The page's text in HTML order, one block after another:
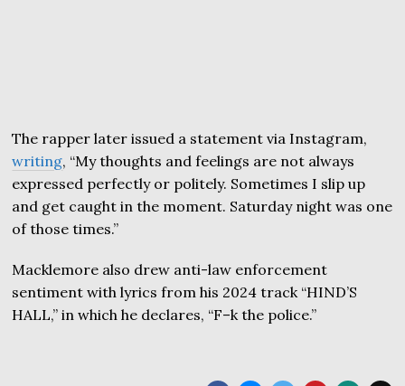
The rapper later issued a statement via Instagram,
writing, “My thoughts and feelings are not always
expressed perfectly or politely. Sometimes I slip up
and get caught in the moment. Saturday night was one
of those times.”
Macklemore also drew anti-law enforcement
sentiment with lyrics from his 2024 track “HIND’S
HALL,” in which he declares, “F–k the police.”